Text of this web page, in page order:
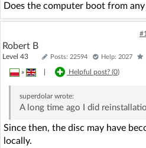
Does the computer boot from
Robert B
Level 43 Posts: 22594 Help: 2027
» Helpful post? (0)
superdolarwrote:
A long time ago I did
Since then, the disc may have
locally.